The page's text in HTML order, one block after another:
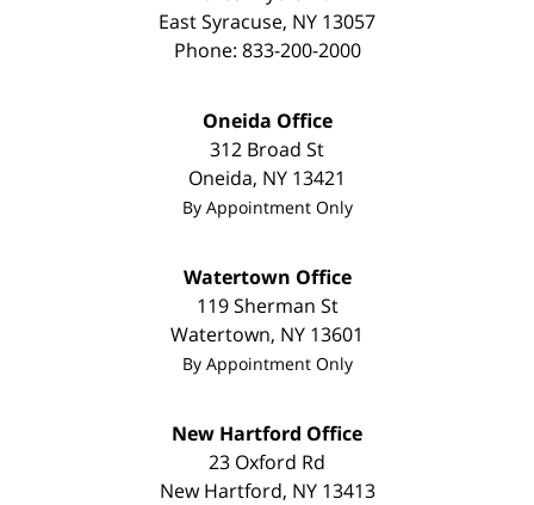
East Syracuse, NY 13057
Phone: 833-200-2000
Oneida Office
312 Broad St
Oneida, NY 13421
By Appointment Only
Watertown Office
119 Sherman St
Watertown, NY 13601
By Appointment Only
New Hartford Office
23 Oxford Rd
New Hartford, NY 13413